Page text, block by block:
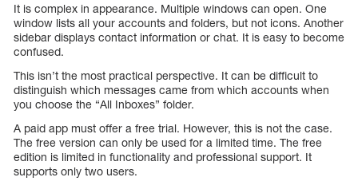
It is complex in appearance. Multiple windows can open. One
window lists all your accounts and folders, but not icons. Another
sidebar displays contact information or chat. It is easy to become
confused.
This isn’t the most practical perspective. It can be difficult to
distinguish which messages came from which accounts when
you choose the “All Inboxes” folder.
A paid app must offer a free trial. However, this is not the case.
The free version can only be used for a limited time. The free
edition is limited in functionality and professional support. It
supports only two users.